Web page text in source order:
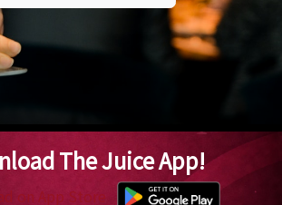
The Juice App!